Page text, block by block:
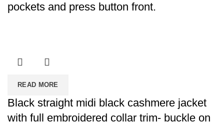
pockets and press button front.
READ MORE
Black straight midi black cashmere jacket
with full embroidered collar trim- buckle on